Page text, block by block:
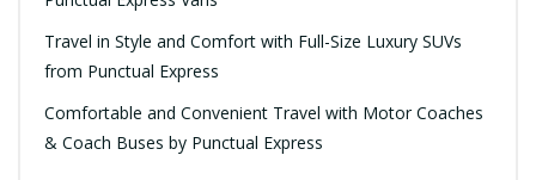
Travel in Style and Comfort with Full-Size Luxury SUVs
from Punctual Express
Comfortable and Convenient Travel with Motor Coaches
& Coach Buses by Punctual Express